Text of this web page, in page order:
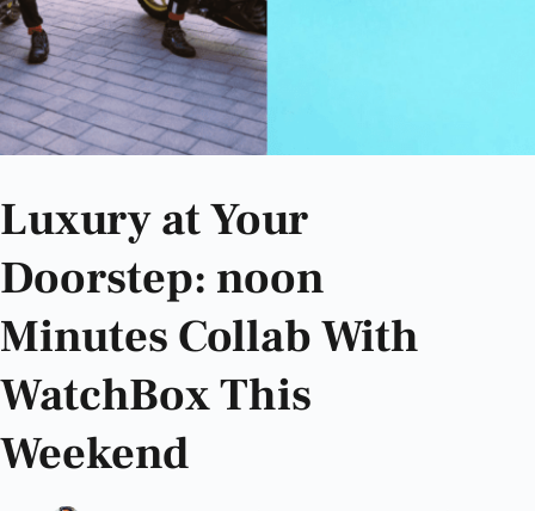
Luxury at Your
Doorstep: noon
Minutes Collab With
WatchBox This
Weekend